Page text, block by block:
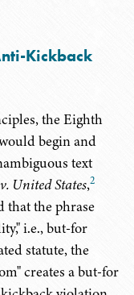
Kickback
the Eighth
begin and
text
United States,2
that the phrase
i.e., but-for
statute, the
creates a but-for